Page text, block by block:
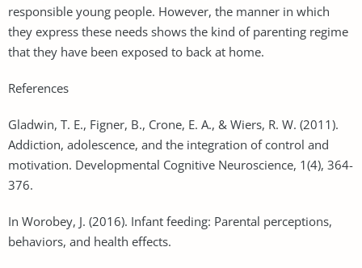
responsible young people. However, the manner in which
they express these needs shows the kind of parenting regime
that they have been exposed to back at home.
References
Gladwin, T. E., Figner, B., Crone, E. A., & Wiers, R. W. (2011).
Addiction, adolescence, and the integration of control and
motivation. Developmental Cognitive Neuroscience, 1(4), 364-
376.
In Worobey, J. (2016). Infant feeding: Parental perceptions,
behaviors, and health effects.